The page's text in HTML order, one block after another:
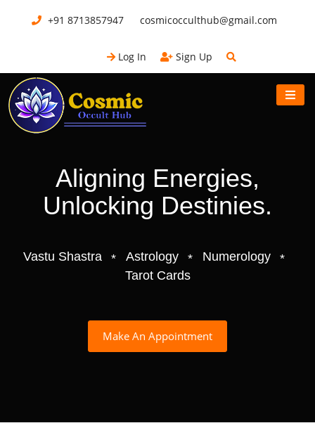
+91 8713857947 cosmicocculthub@gmail.com
Log In Sign Up
Aligning Energies,
Unlocking Destinies.
Vastu Shastra Astrology
Numerology
Tarot Cards
Make An Appointment